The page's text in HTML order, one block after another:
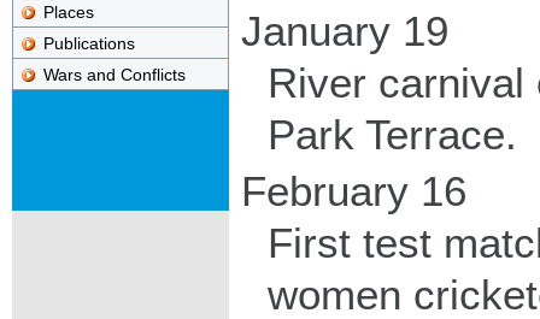
Places
Publications
Wars and Conflicts
January 19
River carnival
Park Terrace.
February 16
First test
women